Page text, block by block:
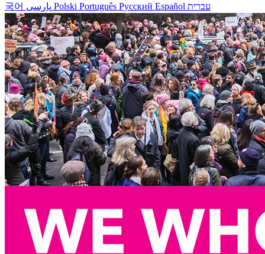
국어
Polski Português Русский Español עברית